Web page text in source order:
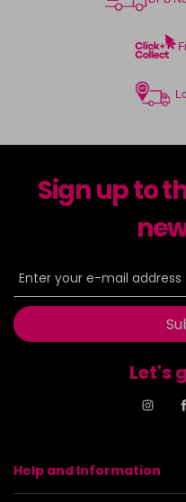
Sign up to
Let's
Help and Information